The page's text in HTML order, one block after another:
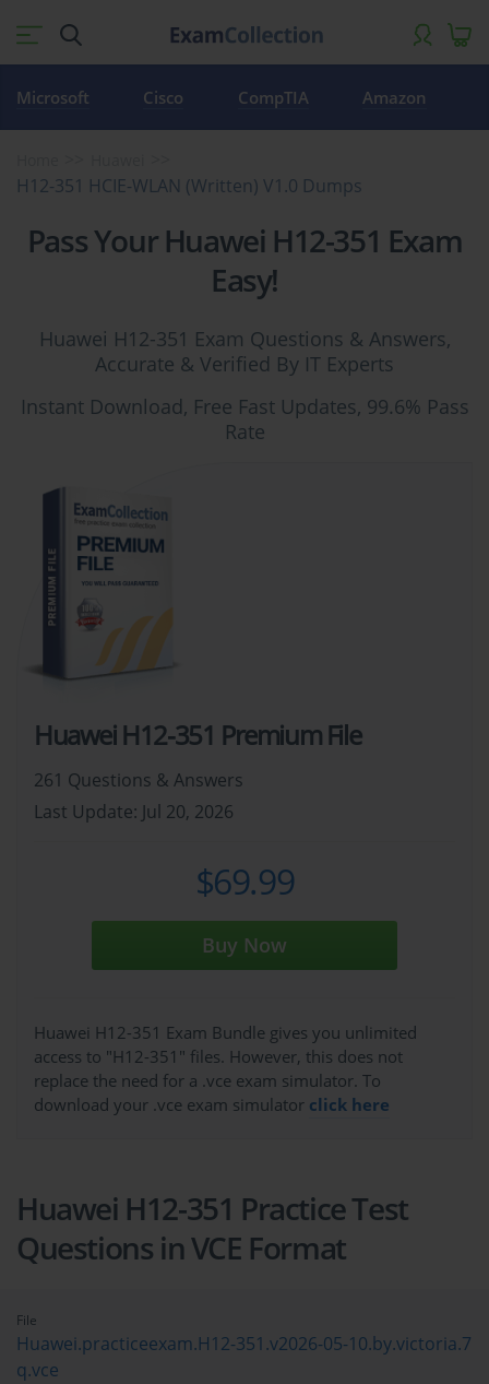
Microsoft Cisco CompTIA Amazon
H12-351 HCIE-WLAN (Written) V1.0 Dumps
Pass Your Huawei H12-351 Exam
Easy!
Huawei H12-351 Exam Questions & Answers,
Accurate & Verified By IT Experts
Instant Download, Free Fast Updates, 99.6% Pass
Rate
Huawei H12-351 Premium File
261 Questions & Answers
Last Update: Jul 20, 2026
$69.99
Buy Now
Huawei H12-351 Exam Bundle gives you unlimited
access to "H12-351" files. However, this does not
replace the need for a .vce exam simulator. To
download your .vce exam simulator click here
Huawei H12-351 Practice Test
Questions in VCE Format
File
Huawei.practiceexam.H12-351.v2026-05-10.by.victoria.7
q.vce